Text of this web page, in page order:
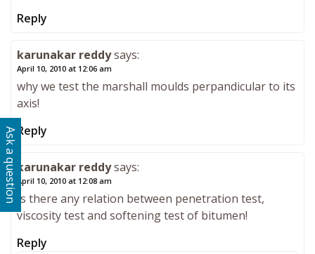
Reply
karunakar reddysays:
April 10, 2010 at 12:06 am
why we test the marshall moulds perpandicular to its
axis!
Reply
karunakar reddysays:
April 10, 2010 at 12:08 am
Is there any relation between penetration test,
viscosity test and softening test of bitumen!
Reply
Ask a question